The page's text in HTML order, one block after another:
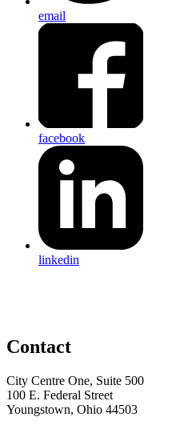
email
facebook
linkedin
Contact
City Centre One, Suite 500
100 E. Federal Street
Youngstown, Ohio 44503